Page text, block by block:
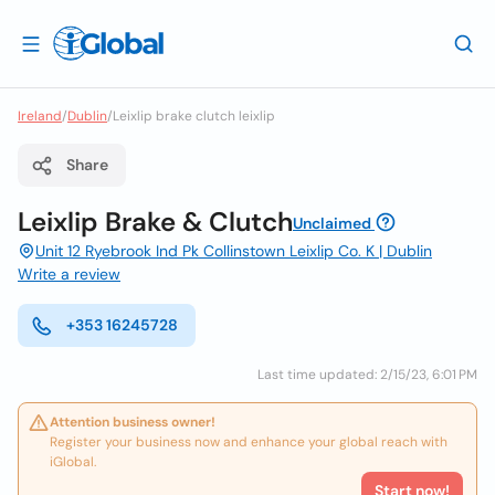
Ireland/Dublin/Leixlip brake clutch leixlip
Share
Leixlip Brake & ClutchUnclaimed
Unit 12 Ryebrook Ind Pk Collinstown Leixlip Co. K | Dublin
Write a review
+353 16245728
Last time updated: 2/15/23, 6:01 PM
Attention business owner!
Register your business now and enhance your global reach with
iGlobal.
Start now!